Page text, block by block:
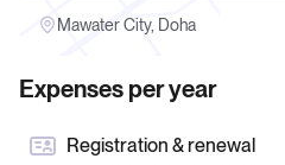
Expenses per year
Registration & renewal
Mawater City, Doha